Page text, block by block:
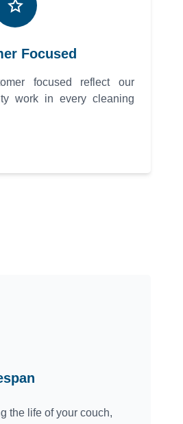
Focused
focused reflect our
work in every cleaning
the life of your couch,